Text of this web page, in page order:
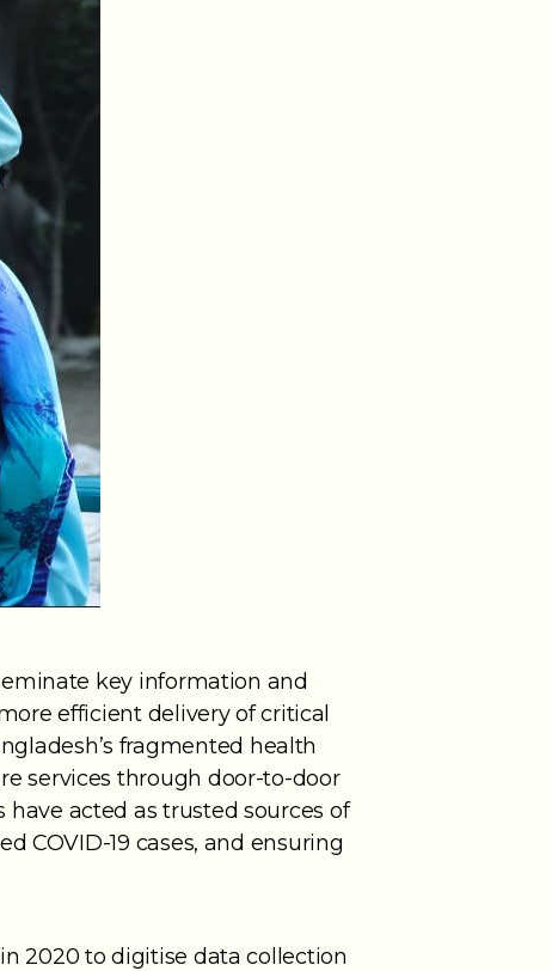
key information and
efficient delivery of critical
fragmented health
services through door-to-door
have acted as trusted sources of
COVID-19 cases, and ensuring
2020 to digitise data collection